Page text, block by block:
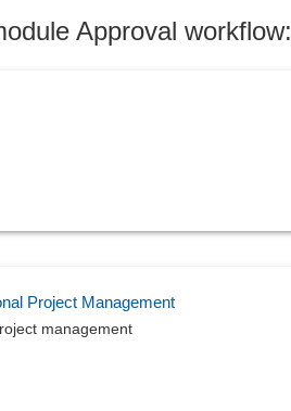
Approval workflow:
Project Management
management